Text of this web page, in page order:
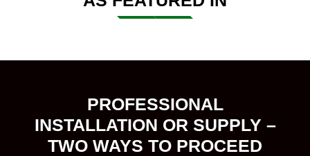
PROFESSIONAL
INSTALLATION OR SUPPLY –
TWO WAYS TO PROCEED